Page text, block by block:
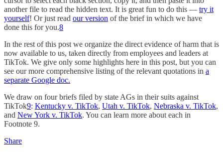
another file to read the hidden text. It is great fun to do this — try it
yourself! Or just read our version of the brief in which we have
done this for you.8
In the rest of this post we organize the direct evidence of harm that is
now available to us, taken directly from employees and leaders at
TikTok. We give only some highlights here in this post, but you can
see our more comprehensive listing of the relevant quotations in a
separate Google doc.
We draw on four briefs filed by state AGs in their suits against
TikTok9: Kentucky v. TikTok, Utah v. TikTok, Nebraska v. TikTok,
and New York v. TikTok. You can learn more about each in
Footnote 9.
Share